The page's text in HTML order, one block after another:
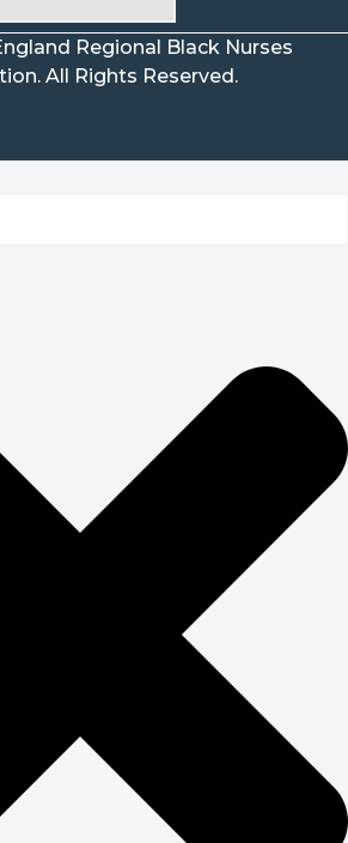
Regional Black Nurses
All Rights Reserved.